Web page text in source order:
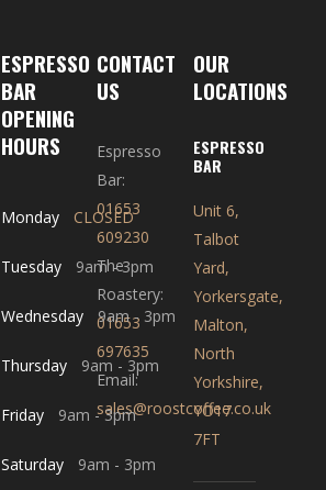
ESPRESSO
BAR
OPENING
HOURS
Monday CLOSED
Tuesday 9am - 3pm
Wednesday 9am - 3pm
Thursday 9am - 3pm
Friday 9am - 3pm
Saturday 9am - 3pm
CONTACT
US
Espresso
Bar:
01653
609230
The
Roastery:
01653
697635
Email:
sales@roostcoffee.co.uk
OUR
LOCATIONS
ESPRESSO
BAR
Unit 6,
Talbot
Yard,
Yorkersgate,
Malton,
North
Yorkshire,
YO17
7FT